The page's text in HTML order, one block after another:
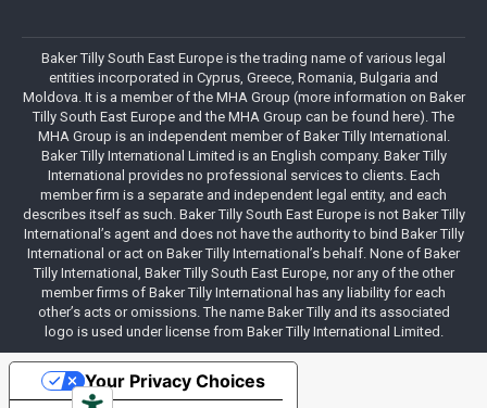
Baker Tilly South East Europe is the trading name of various legal
entities incorporated in Cyprus, Greece, Romania, Bulgaria and
Moldova. It is a member of the MHA Group (more information on Baker
Tilly South East Europe and the MHA Group can be found here). The
MHA Group is an independent member of Baker Tilly International.
Baker Tilly International Limited is an English company. Baker Tilly
International provides no professional services to clients. Each
member firm is a separate and independent legal entity, and each
describes itself as such. Baker Tilly South East Europe is not Baker Tilly
International’s agent and does not have the authority to bind Baker Tilly
International or act on Baker Tilly International’s behalf. None of Baker
Tilly International, Baker Tilly South East Europe, nor any of the other
member firms of Baker Tilly International has any liability for each
other’s acts or omissions. The name Baker Tilly and its associated
logo is used under license from Baker Tilly International Limited.
Your Privacy Choices